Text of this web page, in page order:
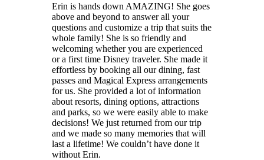
Erin is hands down AMAZING! She goes
above and beyond to answer all your
questions and customize a trip that suits the
whole family! She is so friendly and
welcoming whether you are experienced
or a first time Disney traveler. She made it
effortless by booking all our dining, fast
passes and Magical Express arrangements
for us. She provided a lot of information
about resorts, dining options, attractions
and parks, so we were easily able to make
decisions! We just returned from our trip
and we made so many memories that will
last a lifetime! We couldn’t have done it
without Erin.